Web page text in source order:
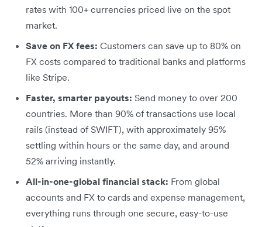
rates with 100+ currencies priced live on the spot
market.
Save on FX fees: Customers can save up to 80% on
FX costs compared to traditional banks and platforms
like Stripe.
Faster, smarter payouts: Send money to over 200
countries. More than 90% of transactions use local
rails (instead of SWIFT), with approximately 95%
settling within hours or the same day, and around
52% arriving instantly.
All-in-one-global financial stack: From global
accounts and FX to cards and expense management,
everything runs through one secure, easy-to-use